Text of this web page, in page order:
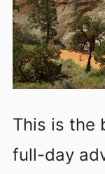
This is the
full-day